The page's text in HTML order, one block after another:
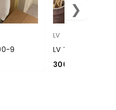
9
LV
LV T Shirt-300-31
300.00
❯